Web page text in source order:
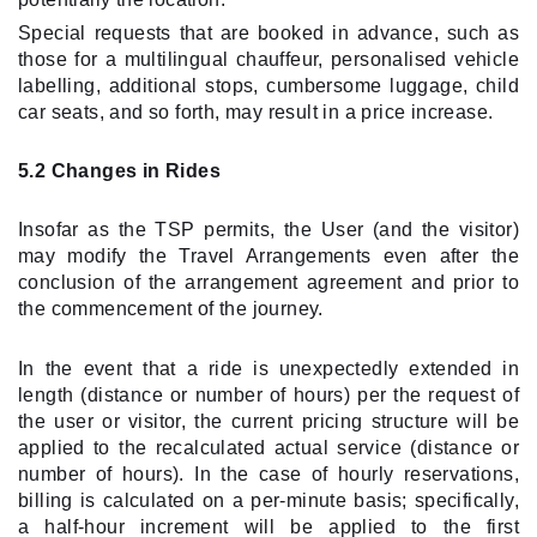
Special requests that are booked in advance, such as
those for a multilingual chauffeur, personalised vehicle
labelling, additional stops, cumbersome luggage, child
car seats, and so forth, may result in a price increase.
5.2 Changes in Rides
Insofar as the TSP permits, the User (and the visitor)
may modify the Travel Arrangements even after the
conclusion of the arrangement agreement and prior to
the commencement of the journey.
In the event that a ride is unexpectedly extended in
length (distance or number of hours) per the request of
the user or visitor, the current pricing structure will be
applied to the recalculated actual service (distance or
number of hours). In the case of hourly reservations,
billing is calculated on a per-minute basis; specifically,
a half-hour increment will be applied to the first